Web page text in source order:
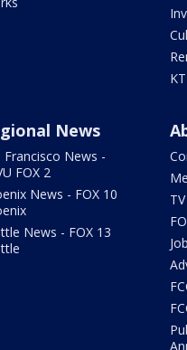
News
Francisco News -
FOX 2
News - FOX 10
News - FOX 13